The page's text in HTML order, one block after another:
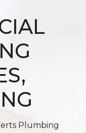
Plumbing